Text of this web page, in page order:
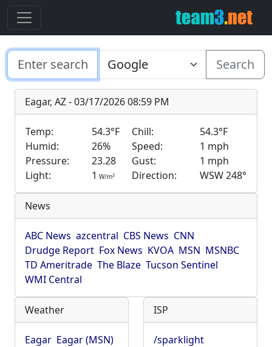
Search
Eagar, AZ - 03/17/2026 08:59 PM
Temp: 54.3°F Chill:
54.3°F
Humid:
26% Speed:
1 mph
Pressure:
23.28 Gust:
1 mph
Light:
1 W/m2 Direction: WSW 248°
News
ABC News azcentral CBS News CNN
Drudge Report Fox News KVOA MSN MSNBC
TD Ameritrade The Blaze Tucson Sentinel
WMI Central
Weather
Eagar Eagar (MSN)
ISP
/sparklight